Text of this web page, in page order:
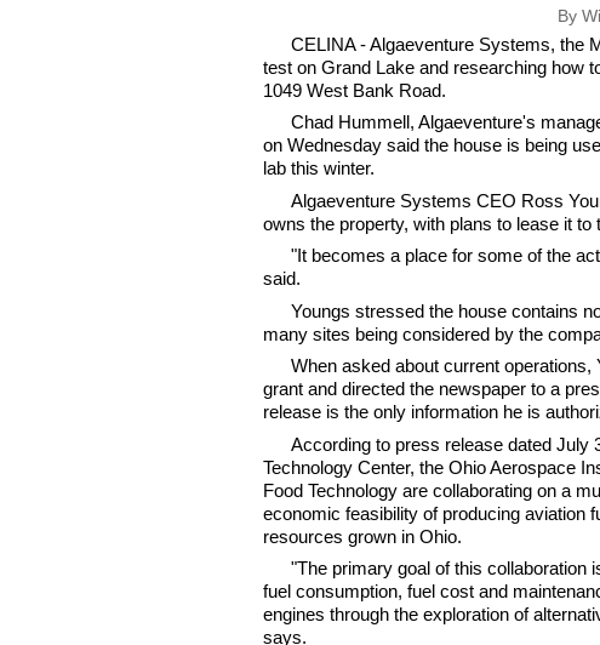
By
CELINA - Algaeventure Systems, the
test on Grand Lake and researching how
1049 West Bank Road.
Chad Hummell, Algaeventure's
on Wednesday said the house is being
lab this winter.
Algaeventure Systems CEO Ross
owns the property, with plans to lease it to
"It becomes a place for some of the
said.
Youngs stressed the house contains
many sites being considered by the
When asked about current
grant and directed the newspaper to a
release is the only information he is
According to press release dated July
Technology Center, the Ohio Aerospace
Food Technology are collaborating on a
economic feasibility of producing aviation
resources grown in Ohio.
"The primary goal of this collaboration
fuel consumption, fuel cost and
engines through the exploration of
says.